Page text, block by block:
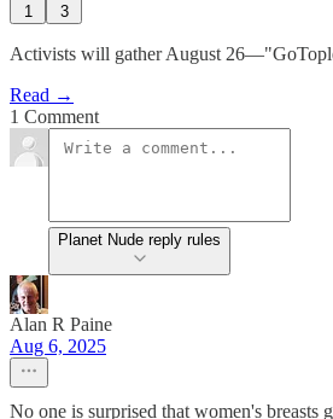
1 3
Activists will gather August
Read →
1 Comment
Planet Nude reply rules
Alan R Paine
Aug 6, 2025
No one is surprised that women's breasts